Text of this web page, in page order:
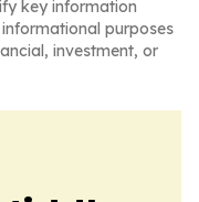
key information
purposes
investment, or